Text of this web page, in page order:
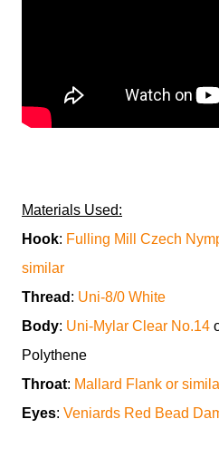
Materials Used:
Hook: Fulling Mill Czech
similar
Thread : Uni-8/0 White
Body: Uni-Mylar Clear No.14
Polythene
Throat: Mallard Flank or
Eyes: Veniards Red Bead